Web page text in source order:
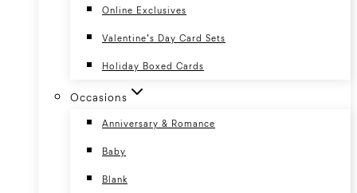
Online Exclusives
Valentine’s Day Card Sets
Holiday Boxed Cards
Occasions
Anniversary & Romance
Baby
Blank